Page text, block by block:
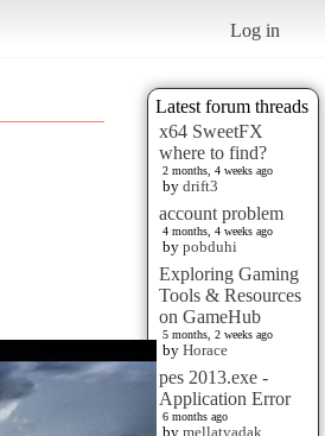
Log in
Latest forum threads
x64 SweetFX
where to find?
2 months, 4 weeks ago
by drift3
account problem
4 months, 4 weeks ago
by pobduhi
Exploring Gaming
Tools & Resources
on GameHub
5 months, 2 weeks ago
by Horace
pes 2013.exe -
Application Error
6 months ago
by mellatyadak